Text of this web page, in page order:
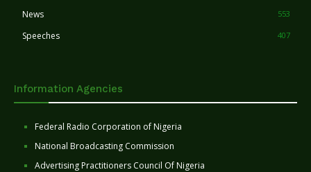
News 553
Speeches 407
Information Agencies
Federal Radio Corporation of Nigeria
National Broadcasting Commission
Advertising Practitioners Council Of Nigeria